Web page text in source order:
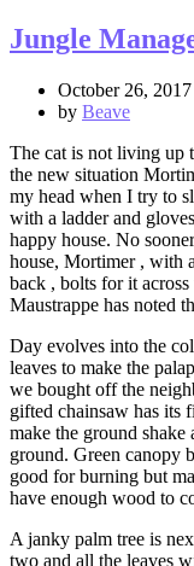
Jungle
October 26, 2017
by Beave
The cat is not living up
the new situation
my head when I try to
with a ladder and
happy house. No
house, Mortimer , with
back , bolts for it
Maustrappe has noted
Day evolves into the
leaves to make the
we bought off the
gifted chainsaw has its
make the ground shake
ground. Green canopy
good for burning but
have enough wood to
A janky palm tree is
two and all the leaves